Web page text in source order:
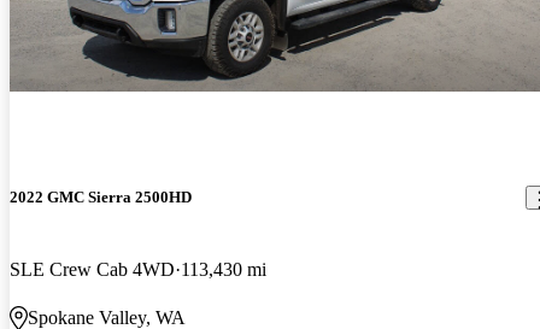
2022 GMC Sierra 2500HD
SLE Crew Cab 4WD 113,430 mi
Spokane Valley, WA